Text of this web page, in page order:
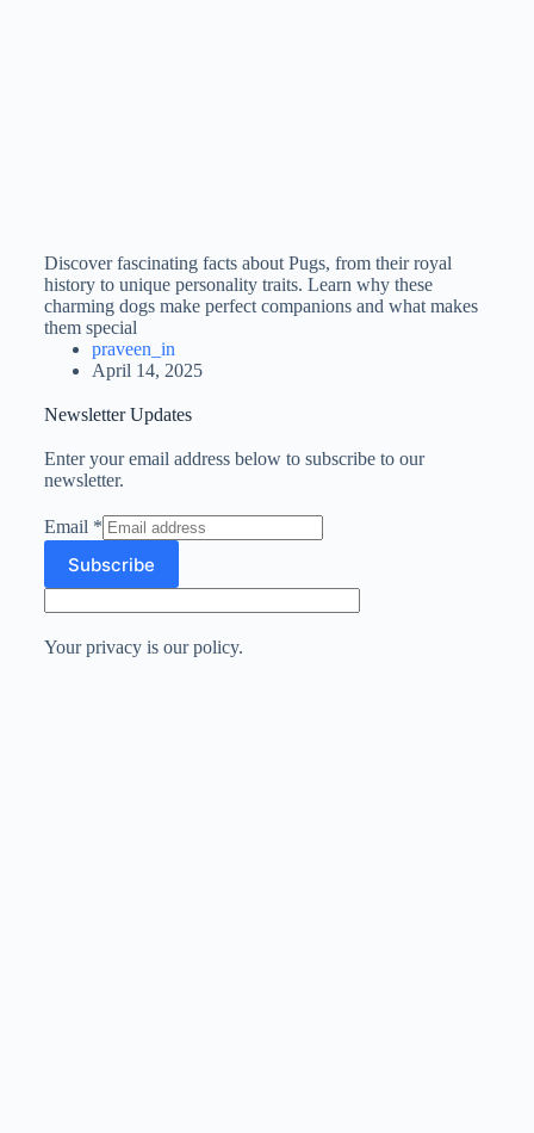
Discover fascinating facts about Pugs, from their royal
history to unique personality traits. Learn why these
charming dogs make perfect companions and what makes
them special
praveen_in
April 14, 2025
Newsletter Updates
Enter your email address below to subscribe to our
newsletter.
Email *
Subscribe
Your privacy is our policy.